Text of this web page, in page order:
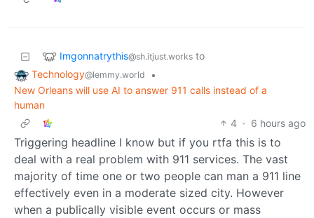
Imgonnatrythis@sh.itjust.works to
Technology@lemmy.world
•
New Orleans will use AI to answer 911 calls instead of a
human
4 · 6 hours ago
Triggering headline I know but if you rtfa this is to
deal with a real problem with 911 services. The vast
majority of time one or two people can man a 911 line
effectively even in a moderate sized city. However
when a publically visible event occurs or mass